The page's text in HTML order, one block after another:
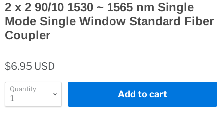
2 x 2 90/10 1530 ~ 1565 nm Single
Mode Single Window Standard Fiber
Coupler
$6.95 USD
Quantity Add to cart